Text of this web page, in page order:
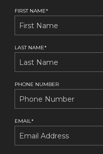
FIRST NAME*
LAST NAME*
PHONE NUMBER
EMAIL*